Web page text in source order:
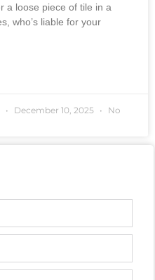
a loose piece of tile in a
who’s liable for your
December 10, 2025
No